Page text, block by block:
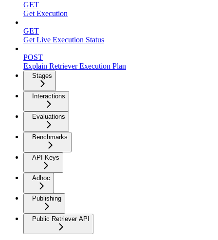
GET
Get Execution
GET
Get Live Execution Status
POST
Explain Retriever Execution Plan
Stages
Interactions
Evaluations
Benchmarks
API Keys
Adhoc
Publishing
Public Retriever API